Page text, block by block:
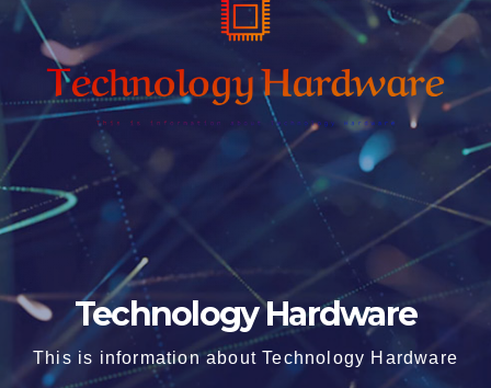
Technology Hardware
This is information about Technology Hardware